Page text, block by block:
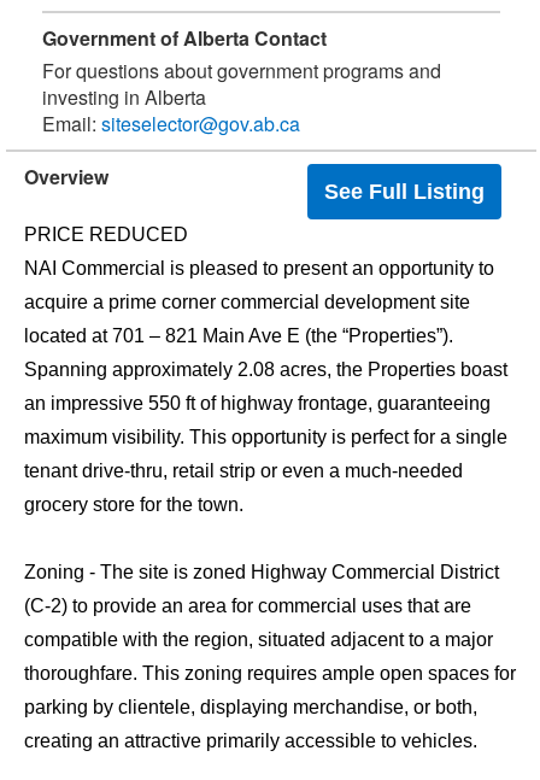
Government of Alberta Contact
For questions about government programs and
investing in Alberta
Email: siteselector@gov.ab.ca
Overview
See Full Listing
PRICE REDUCED
NAI Commercial is pleased to present an opportunity to
acquire a prime corner commercial development site
located at 701 – 821 Main Ave E (the “Properties”).
Spanning approximately 2.08 acres, the Properties boast
an impressive 550 ft of highway frontage, guaranteeing
maximum visibility. This opportunity is perfect for a single
tenant drive-thru, retail strip or even a much-needed
grocery store for the town.
Zoning - The site is zoned Highway Commercial District
(C-2) to provide an area for commercial uses that are
compatible with the region, situated adjacent to a major
thoroughfare. This zoning requires ample open spaces for
parking by clientele, displaying merchandise, or both,
creating an attractive primarily accessible to vehicles.